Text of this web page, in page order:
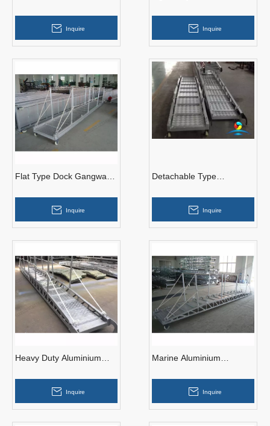
Vessels
Inquire
Embarkation
Inquire
Flat Type Dock Gangways
Gangways
Inquire
Detachable Type
Inquire
Heavy Duty Aluminium
Inquire
Marine Aluminium
Port/ship
Inquire